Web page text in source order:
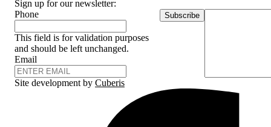
Sign up for our newsletter:
Phone
This field is for validation purposes
and should be left unchanged.
Email
Subscribe
Site development by Cuberis